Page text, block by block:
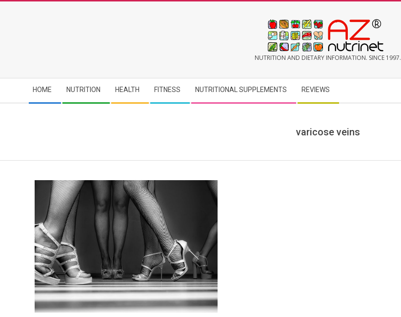
AZNUTRINET
NUTRITION AND DIETARY INFORMATION. SINCE 1997.
Navigation
Menu
HOME NUTRITION HEALTH FITNESS NUTRITIONAL SUPPLEMENTS REVIEWS
varicose veins